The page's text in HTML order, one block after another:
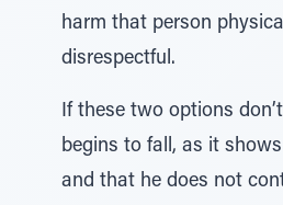
harm that person
disrespectful.
If these two options
begins to fall, as it
and that he does not